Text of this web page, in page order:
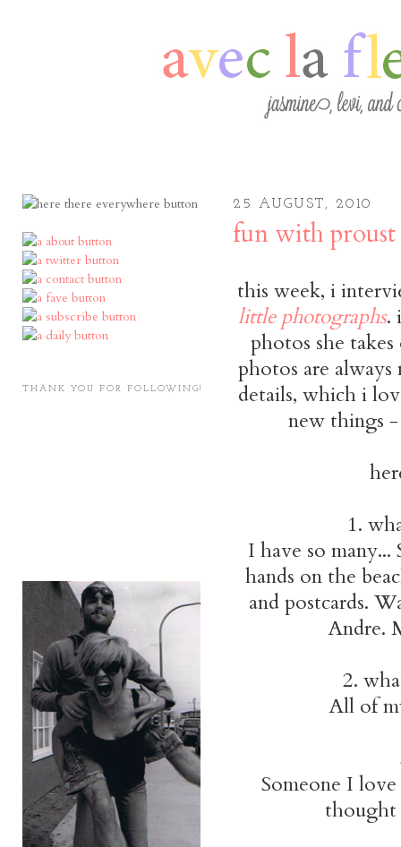
THANK YOU FOR FOLLOWING!
25 AUGUST, 2010
fun with
this week, i
little photographs.
photos she
photos are
details, which i
new things
1.
I have so
hands on the
and postcards.
Andre.
2.
All of
Someone I
thought